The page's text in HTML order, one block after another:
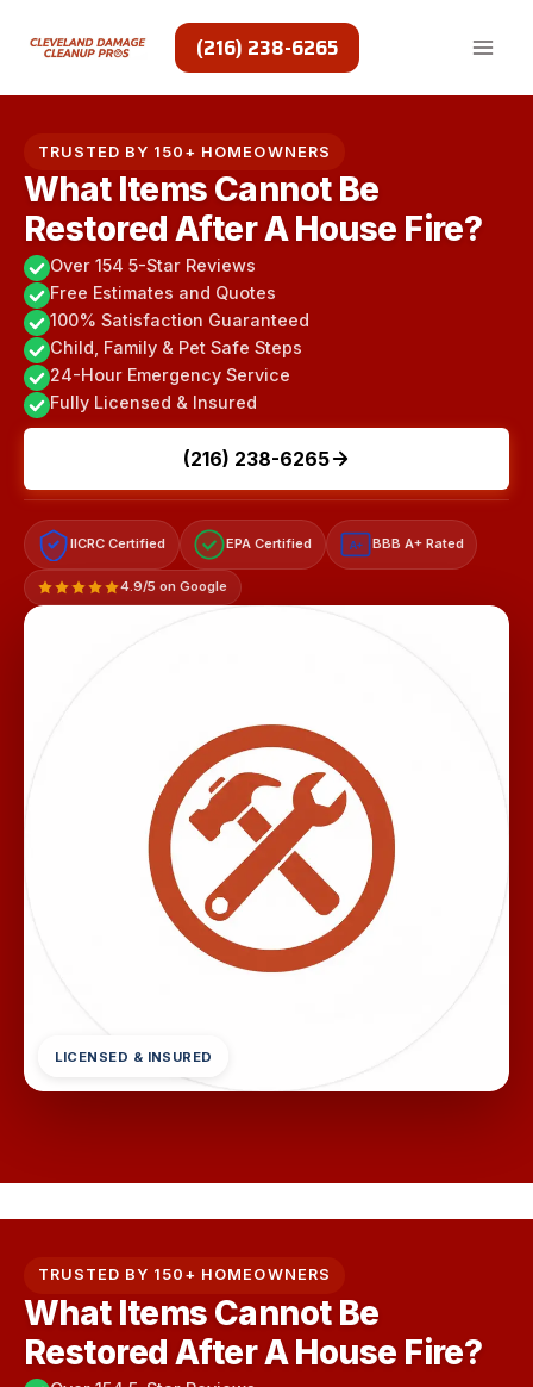
(216) 238-6265
TRUSTED BY 150+ HOMEOWNERS
What Items Cannot Be
Restored After A House Fire?
Over 154 5-Star Reviews
Free Estimates and Quotes
100% Satisfaction Guaranteed
Child, Family & Pet Safe Steps
24-Hour Emergency Service
Fully Licensed & Insured
(216) 238-6265
IICRC Certified EPA Certified A+ BBB A+ Rated
4.9/5 on Google
LICENSED & INSURED
TRUSTED BY 150+ HOMEOWNERS
What Items Cannot Be
Restored After A House Fire?